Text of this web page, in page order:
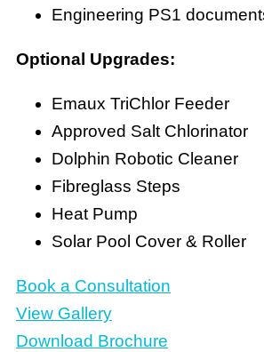
Engineering PS1
Optional Upgrades:
Emaux TriChlor Feeder
Approved Salt Chlorinator
Dolphin Robotic Cleaner
Fibreglass Steps
Heat Pump
Solar Pool Cover & Roller
Book a Consultation
View Gallery
Download Brochure